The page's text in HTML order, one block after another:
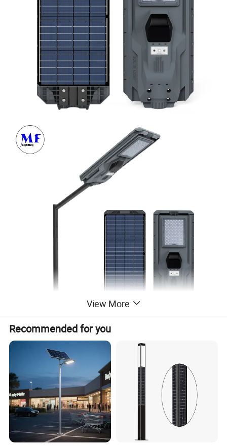
Product Description
Parameters
View More
Recommended for you